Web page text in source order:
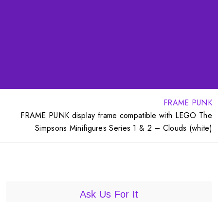
FRAME PUNK
FRAME PUNK display frame compatible with LEGO The
Simpsons Minifigures Series 1 & 2 – Clouds (white)
Ask Us For It